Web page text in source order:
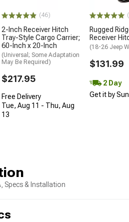
(46)
2-Inch Receiver Hitch
Tray-Style Cargo Carrier;
60-Inch x 20-Inch
(Universal; Some Adaptation
May Be Required)
$217.95
Free Delivery
Tue, Aug 11 - Thu, Aug
13
Rugged
Receiver
(18-26 Jeep
$131.99
2 Day
Get it by
Specs & Installation